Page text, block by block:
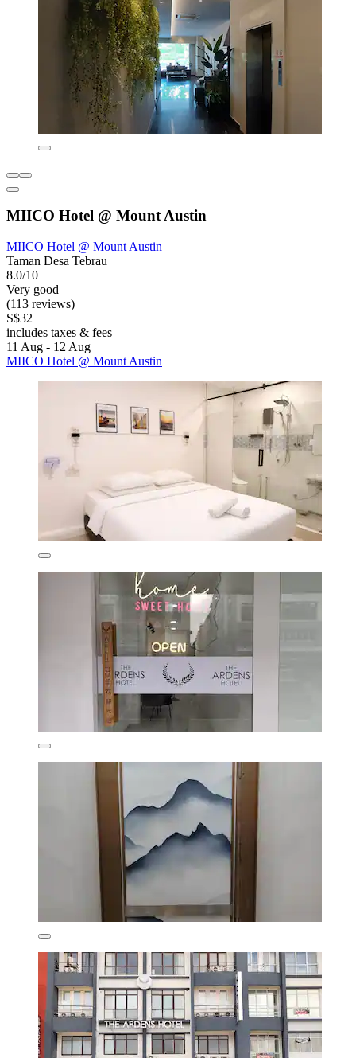
MIICO Hotel @ Mount Austin
MIICO Hotel @ Mount Austin
Taman Desa Tebrau
8.0/10
Very good
(113 reviews)
S$32
includes taxes & fees
11 Aug - 12 Aug
MIICO Hotel @ Mount Austin